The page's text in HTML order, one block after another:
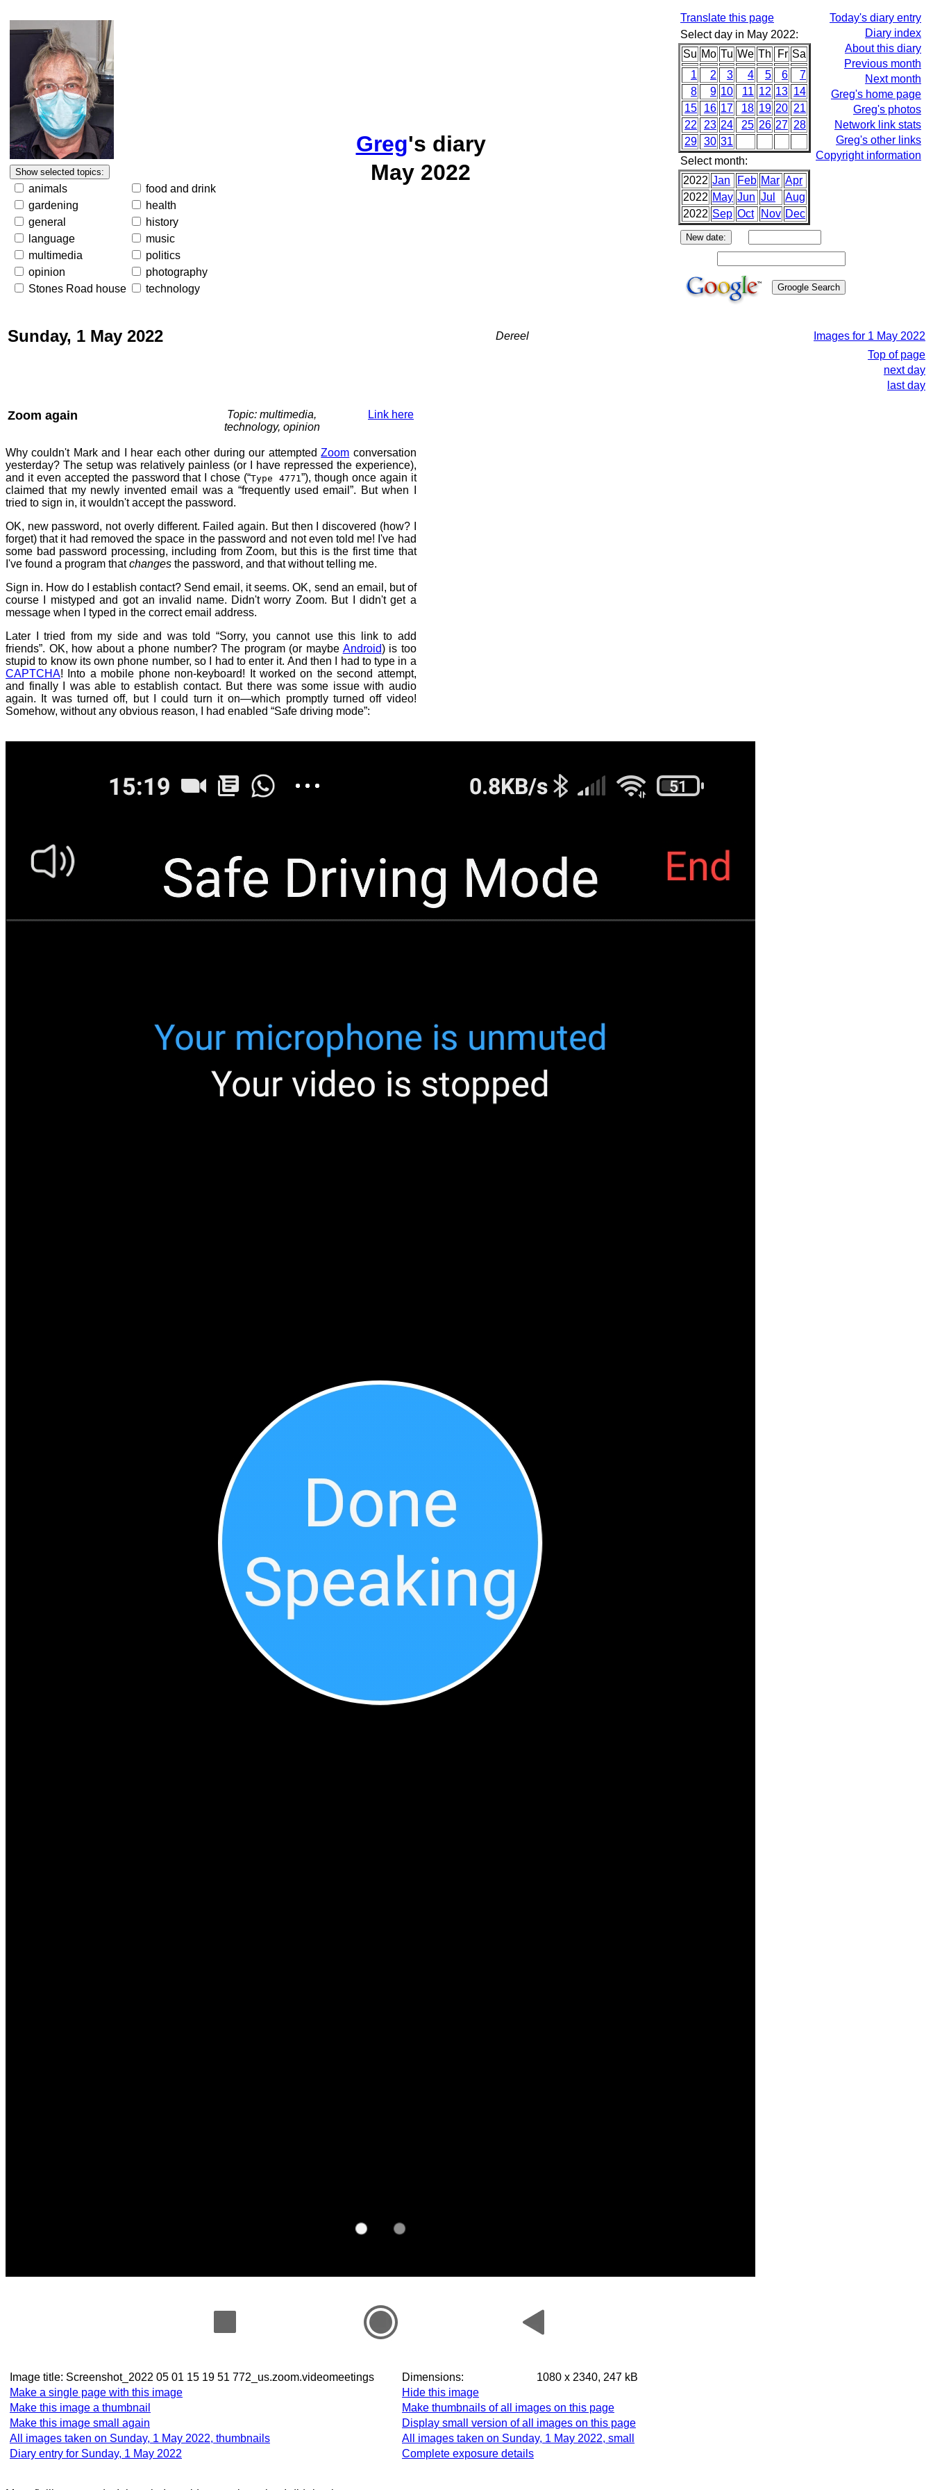
animals
food and drink
gardening
health
general
history
language
music
multimedia
politics
opinion
photography
Stones Road house
technology
Greg's diary
May 2022
Translate this page
Select day in May 2022:
Su Mo Tu We Th Fr Sa
1
2 3 4 5 6
7
8
9 10 11 12 13 14
15
16 17 18 19 20 21
22
23 24 25 26 27 28
29 30 31
Select month:
2022 Jan Feb Mar Apr
2022 May Jun Jul
Aug
2022 Sep Oct Nov Dec
Today's diary entry
Diary index
About this diary
Previous month
Next month
Greg's home page
Greg's photos
Network link stats
Greg's other links
Copyright information
Sunday, 1 May 2022 Dereel
Images for 1 May 2022
Top of page
next day
last day
Zoom again
Topic: multimedia,
technology, opinion
Link here
Why couldn't Mark and I hear each other during our attemptedZoom conversation
yesterday? The setup was relatively painless (or I have repressed the experience),
and it even accepted the password that I chose (“Type 4771”), though once again it
claimed that my newly invented email was a “frequently used email”. But when I
tried to sign in, it wouldn't accept the password.
OK, new password, not overly different. Failed again. But then I discovered (how? I
forget) that it had removed the space in the password and not even told me! I've had
some bad password processing, including from Zoom, but this is the first time that
I've found a program thatchanges the password, and that without telling me.
Sign in. How do I establish contact? Send email, it seems. OK, send an email, but of
course I mistyped and got an invalid name. Didn't worry Zoom. But I didn't get a
message when I typed in the correct email address.
Later I tried from my side and was told “Sorry, you cannot use this link to add
friends”. OK, how about a phone number? The program (or maybe Android) is too
stupid to know its own phone number, so I had to enter it. And then I had to type in a
CAPTCHA! Into a mobile phone non-keyboard! It worked on the second attempt,
and finally I was able to establish contact. But there was some issue with audio
again. It was turned off, but I could turn it on—which promptly turned off video!
Somehow, without any obvious reason, I had enabled “Safe driving mode”:
Image title: Screenshot_2022 05 01 15 19 51 772_us.zoom.videomeetings Dimensions:
1080 x 2340, 247 kB
Make a single page with this image
Hide this image
Make this image a thumbnail
Make thumbnails of all images on this page
Make this image small again
Display small version of all images on this page
All images taken on Sunday, 1 May 2022, thumbnails
All images taken on Sunday, 1 May 2022, small
Diary entry for Sunday, 1 May 2022
Complete exposure details